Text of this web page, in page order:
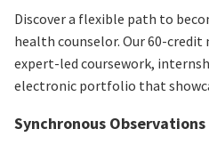
Discover a flexible path to
health counselor. Our 60-credit
expert-led coursework,
electronic portfolio that
Synchronous Observations